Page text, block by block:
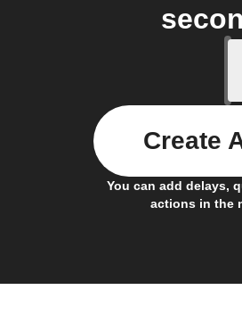
You can add delays,
actions in the
Create